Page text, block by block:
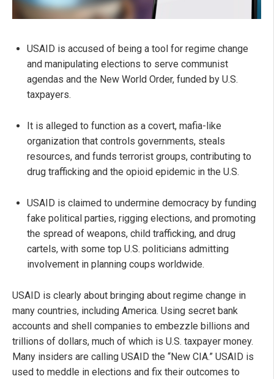
USAID is accused of being a tool for regime change
and manipulating elections to serve communist
agendas and the New World Order, funded by U.S.
taxpayers.
It is alleged to function as a covert, mafia-like
organization that controls governments, steals
resources, and funds terrorist groups, contributing to
drug trafficking and the opioid epidemic in the U.S.
USAID is claimed to undermine democracy by funding
fake political parties, rigging elections, and promoting
the spread of weapons, child trafficking, and drug
cartels, with some top U.S. politicians admitting
involvement in planning coups worldwide.
USAID is clearly about bringing about regime change in
many countries, including America. Using secret bank
accounts and shell companies to embezzle billions and
trillions of dollars, much of which is U.S. taxpayer money.
Many insiders are calling USAID the “New CIA.” USAID is
used to meddle in elections and fix their outcomes to